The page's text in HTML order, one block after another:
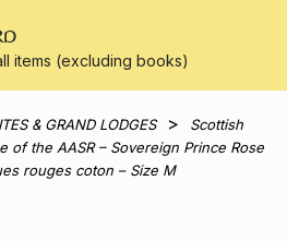
items (excluding books)
& GRAND LODGES
Scottish
of the AASR – Sovereign Prince Rose
rouges coton – Size M